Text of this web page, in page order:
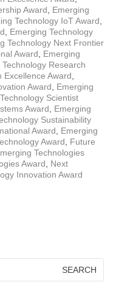
Award, Emerging
Technology IoT Award,
, Emerging Technology
Technology Next Frontier
Award, Emerging
Technology Research
Excellence Award,
Award, Emerging
Scientist
Award, Emerging
Sustainability
Award, Emerging
Award, Future
Technologies
Award, Next
Innovation Award